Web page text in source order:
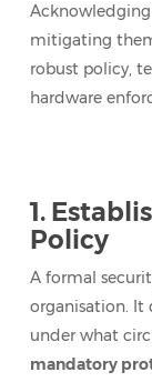
Acknowledging
mitigating
robust policy,
hardware
1.
Policy
A formal
organisation. It
under what
mandatory